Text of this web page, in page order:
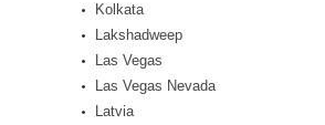
Kolkata
Lakshadweep
Las Vegas
Las Vegas Nevada
Latvia